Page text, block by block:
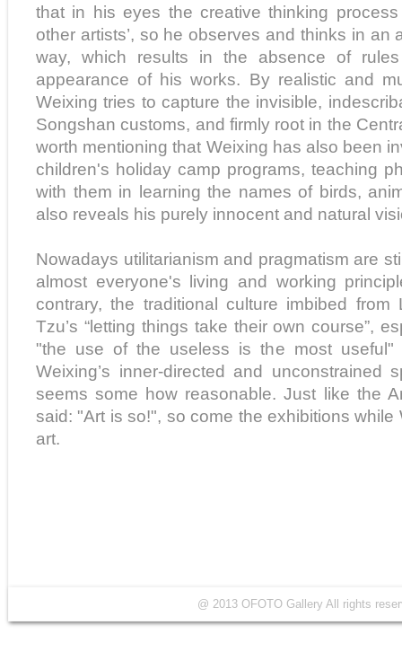
that in his eyes the creative thinking
other artists’, so he observes and thinks in an
way, which results in the absence of
appearance of his works. By realistic and
Weixing tries to capture the invisible,
Songshan customs, and firmly root in the
worth mentioning that Weixing has also been
children's holiday camp programs, teaching
with them in learning the names of birds,
also reveals his purely innocent and natural
Nowadays utilitarianism and pragmatism are
almost everyone's living and working
contrary, the traditional culture imbibed
Tzu’s “letting things take their own course”,
"the use of the useless is the most useful"
Weixing’s inner-directed and unconstrained
seems some how reasonable. Just like the
said: "Art is so!", so come the exhibitions while
art.
@ 2013 OFOTO Gallery All rights